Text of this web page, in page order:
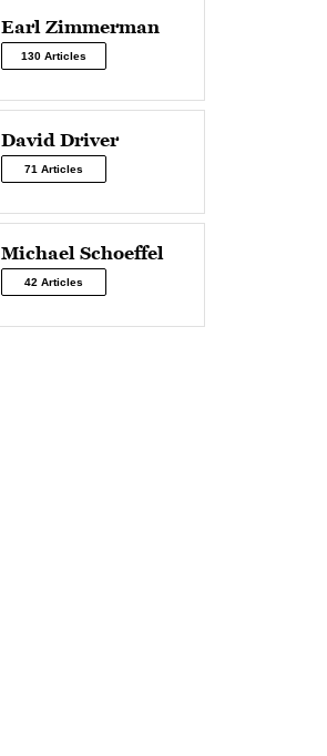
Earl Zimmerman
130 Articles
David Driver
71 Articles
Michael Schoeffel
42 Articles